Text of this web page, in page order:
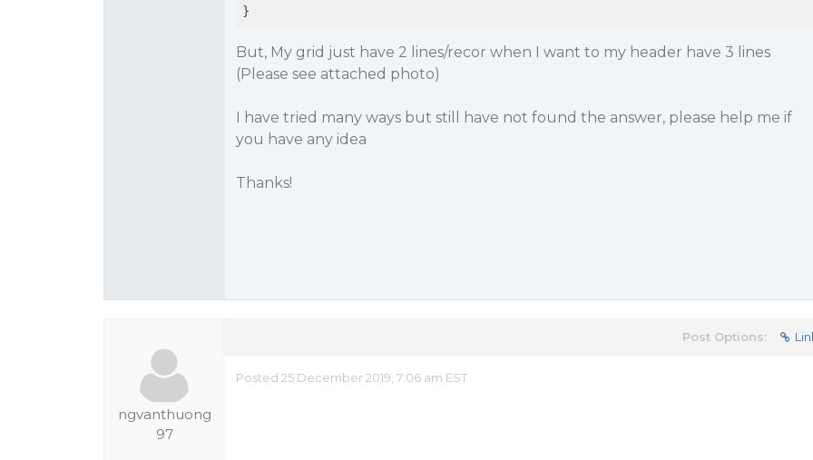
But, My grid just have 2 lines/recor when I want to my header have 3 lines
(Please see attached photo)
I have tried many ways but still have not found the answer, please help me if
you have any idea
Thanks!
ngvanthuong
97
Post Options:
Posted 25 December 2019, 7:06 am EST